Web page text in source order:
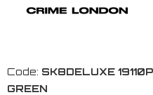
Code: SK8DELUXE
GREEN